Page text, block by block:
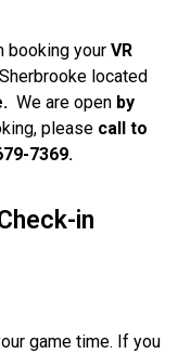
booking your VR
located
We are open by
please call to
7369.
in
game time. If you